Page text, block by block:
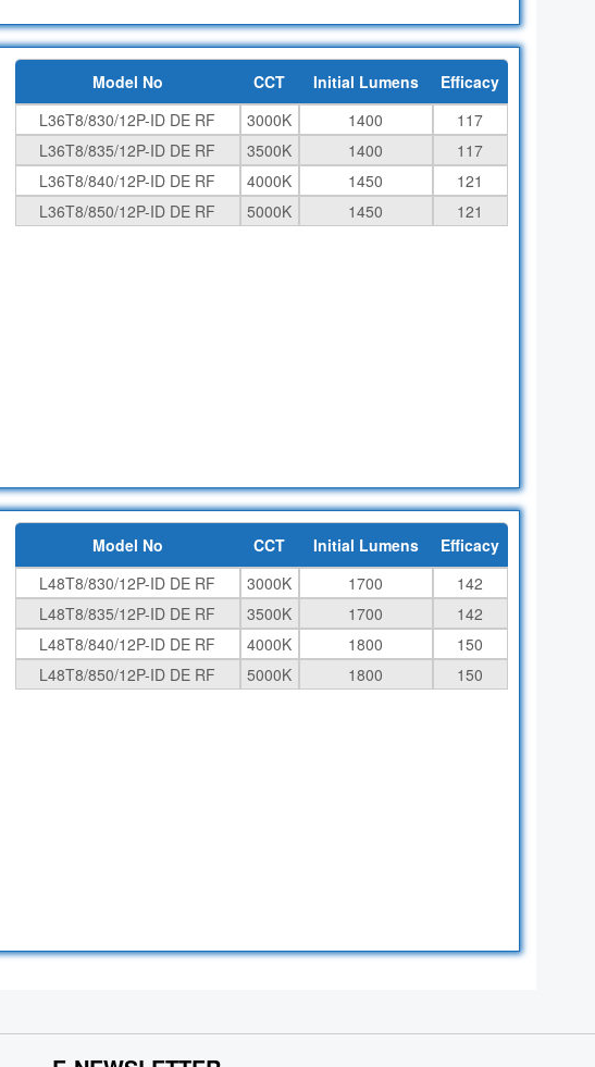
Model No CCT Initial Lumens
Efficacy
L36T8/830/12P-ID DE RF
3000K 1400
117
L36T8/835/12P-ID DE RF
3500K 1400
117
L36T8/840/12P-ID DE RF
4000K 1450
121
L36T8/850/12P-ID DE RF
5000K 1450 121
Model No CCT Initial Lumens
Efficacy
L48T8/830/12P-ID DE RF
3000K 1700
142
L48T8/835/12P-ID DE RF
3500K 1700
142
L48T8/840/12P-ID DE RF
4000K 1800
150
L48T8/850/12P-ID DE RF
5000K 1800 150